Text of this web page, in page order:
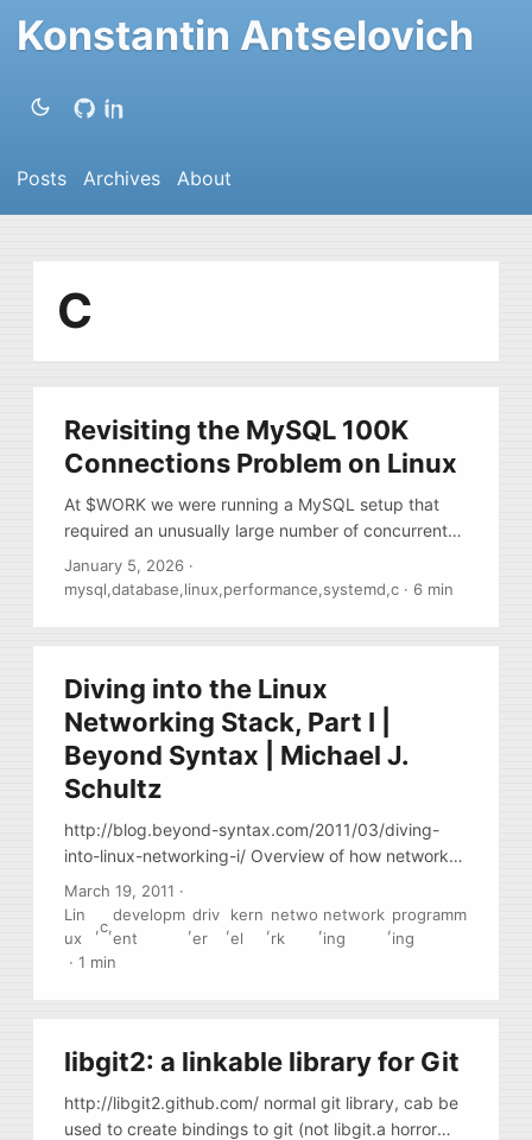
Konstantin Antselovich
Posts Archives About
C
Revisiting the MySQL 100K
Connections Problem on Linux
At $WORK we were running a MySQL setup that
required an unusually large number of concurrent
connections. Most of them were idle. Only a few
dozen connections were running queries. The total
things started to break. New clients could no longer
connect to the database. The error in the MySQL
log was: ...
January 5, 2026 ·
mysql,database,linux,performance,systemd,c · 6 min
Diving into the Linux
Networking Stack, Part I |
Beyond Syntax | Michael J.
Schultz
http://blog.beyond-syntax.com/2011/03/diving-
into-linux-networking-i/ Overview of how network
driver work in linux kernel
March 19, 2011 ·
Lin
ux
,c,
developm
ent
,
driv
er
,
kern
el
,
netwo
rk
,
network
ing
,
programm
ing
·1 min
libgit2: a linkable library for Git
http://libgit2.github.com/ normal git library, cab be
used to create bindings to git (not libgit.a horror